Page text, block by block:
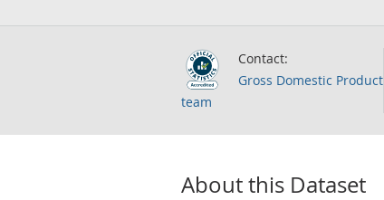
Contact:
Gross Domestic Product
team
About this Dataset